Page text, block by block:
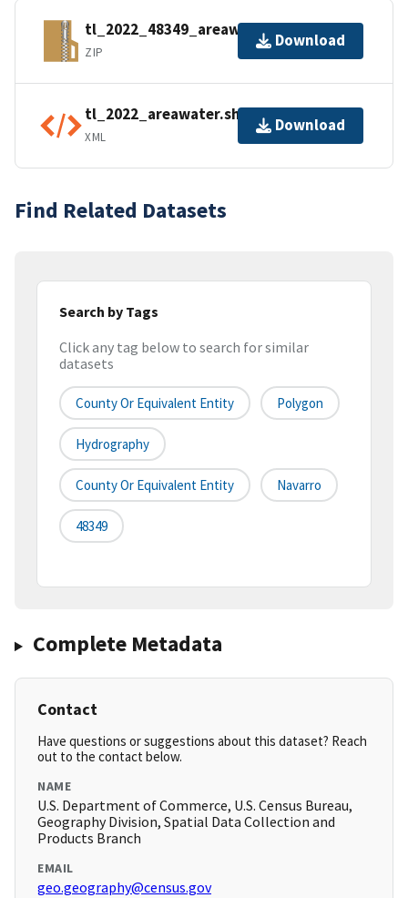
tl_2022_48349_areawater.zip
ZIP
Download
tl_2022_areawater.shp.ea.iso.xml
XML
Download
Find Related Datasets
Search by Tags
Click any tag below to search for similar
datasets
County Or Equivalent Entity Polygon
Hydrography
County Or Equivalent Entity Navarro
48349
Complete Metadata
Contact
Have questions or suggestions about this dataset? Reach
out to the contact below.
NAME
U.S. Department of Commerce, U.S. Census Bureau,
Geography Division, Spatial Data Collection and
Products Branch
EMAIL
geo.geography@census.gov